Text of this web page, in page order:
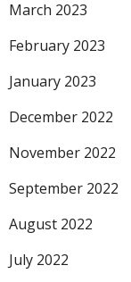
March 2023
February 2023
January 2023
December 2022
November 2022
September 2022
August 2022
July 2022